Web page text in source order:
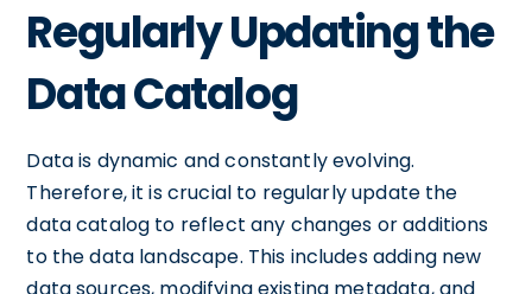
Regularly Updating the
Data Catalog
Data is dynamic and constantly evolving.
Therefore, it is crucial to regularly update the
data catalog to reflect any changes or additions
to the data landscape. This includes adding new
data sources, modifying existing metadata, and